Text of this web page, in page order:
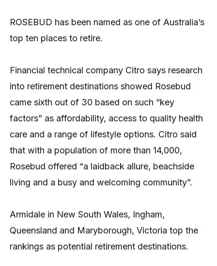
ROSEBUD has been named as one of Australia’s
top ten places to retire.
Financial technical company Citro says research
into retirement destinations showed Rosebud
came sixth out of 30 based on such “key
factors” as affordability, access to quality health
care and a range of lifestyle options. Citro said
that with a population of more than 14,000,
Rosebud offered “a laidback allure, beachside
living and a busy and welcoming community”.
Armidale in New South Wales, Ingham,
Queensland and Maryborough, Victoria top the
rankings as potential retirement destinations.